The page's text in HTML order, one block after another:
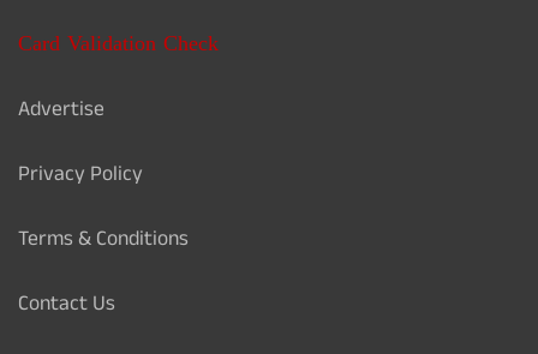
Card Validation Check
Advertise
Privacy Policy
Terms & Conditions
Contact Us